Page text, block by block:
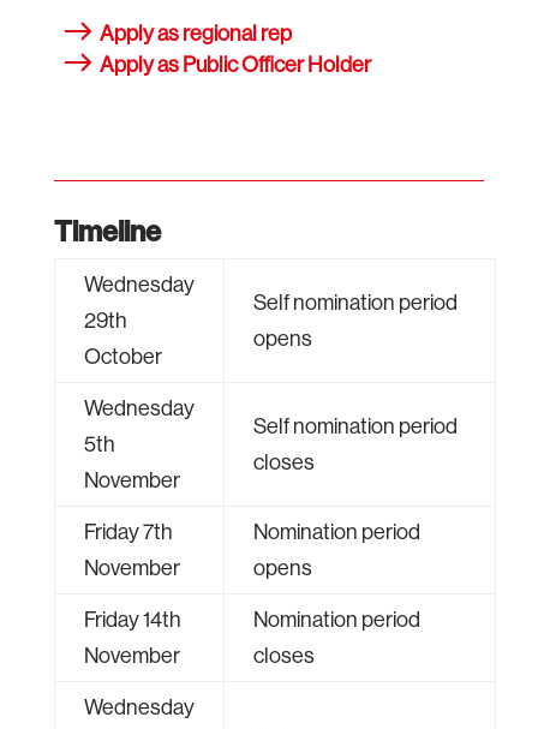
Apply as regional rep
Apply as Public Officer Holder
Timeline
Wednesday
29th
October
Self nomination period
opens
Wednesday
5th
November
Self nomination period
closes
Friday 7th
November
Nomination period
opens
Friday 14th
November
Nomination period
closes
Wednesday